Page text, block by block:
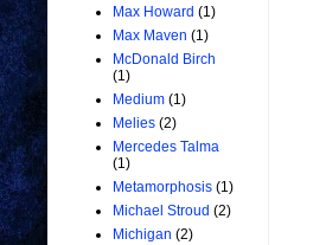
Max Howard (1)
Max Maven (1)
McDonald Birch
(1)
Medium (1)
Melies (2)
Mercedes Talma
(1)
Metamorphosis (1)
Michael Stroud (2)
Michigan (2)